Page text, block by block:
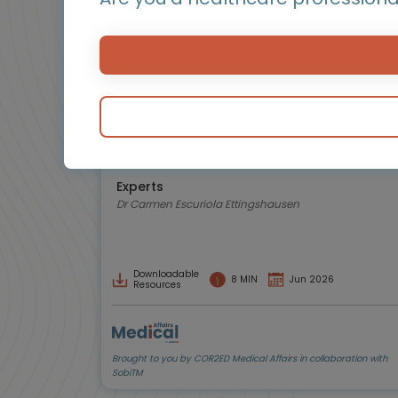
Hemostasis and bleeding disorders
haemophilia A
Experts
Dr Carmen Escuriola Ettingshausen
Downloadable
Resources
8 MIN Jun 2026
Brought to you by COR2ED Medical Affairs in collaboration with
SobiTM